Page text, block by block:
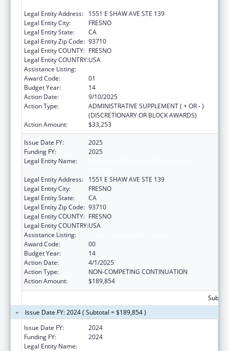
Legal Entity Address:
1551 E SHAW AVE STE 139
Legal Entity City:
FRESNO
Legal Entity State:
CA
Legal Entity Zip Code: 93710
Legal Entity COUNTY: FRESNO
Legal Entity COUNTRY:USA
Assistance Listing:
Award Code:
01
Budget Year:
14
Action Date:
9/10/2025
Action Type:
ADMINISTRATIVE SUPPLEMENT ( + OR - )
(DISCRETIONARY OR BLOCK AWARDS)
Action Amount:
$33,253
Issue Date FY:
2025
Funding FY:
2025
Legal Entity Name:
Legal Entity Address:
1551 E SHAW AVE STE 139
Legal Entity City:
FRESNO
Legal Entity State:
CA
Legal Entity Zip Code: 93710
Legal Entity COUNTY: FRESNO
Legal Entity COUNTRY:USA
Assistance Listing:
Award Code:
00
Budget Year:
14
Action Date:
4/1/2025
Action Type:
NON-COMPETING CONTINUATION
Action Amount:
$189,854
Issue Date FY: 2024 ( Subtotal = $189,854 )
Issue Date FY:
2024
Funding FY:
2024
Legal Entity Name: